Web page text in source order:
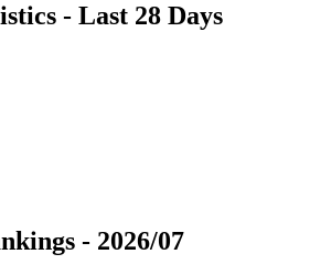
- Last 28 Days
- 2026/07